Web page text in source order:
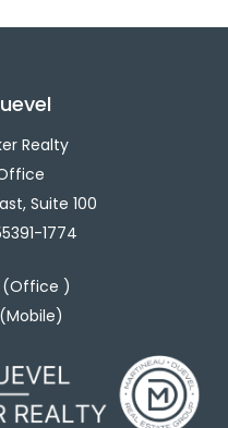
Realty
Suite 100
1774
(Office )